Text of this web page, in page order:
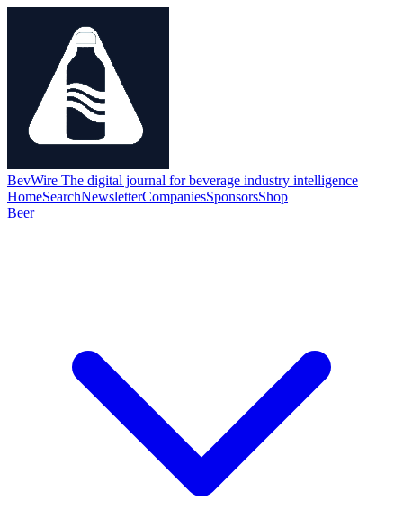
BevWire The digital journal for beverage industry intelligence
HomeSearchNewsletterCompaniesSponsorsShop
Beer